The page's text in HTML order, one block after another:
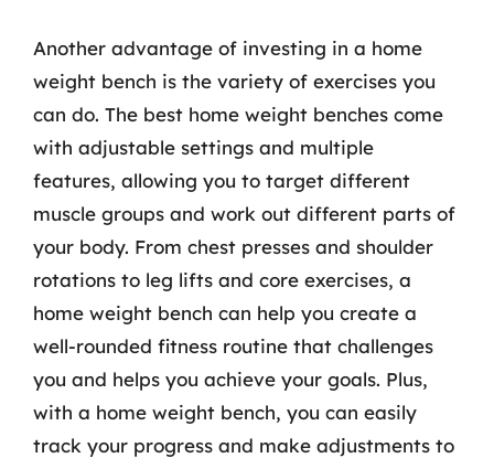
Another advantage of investing in a home
weight bench is the variety of exercises you
can do. The best home weight benches come
with adjustable settings and multiple
features, allowing you to target different
muscle groups and work out different parts of
your body. From chest presses and shoulder
rotations to leg lifts and core exercises, a
home weight bench can help you create a
well-rounded fitness routine that challenges
you and helps you achieve your goals. Plus,
with a home weight bench, you can easily
track your progress and make adjustments to